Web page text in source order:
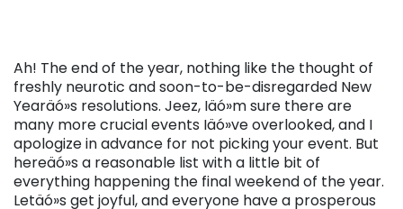
Ah! The end of the year, nothing like the thought of
freshly neurotic and soon-to-be-disregarded New
Yearäó»s resolutions. Jeez, Iäó»m sure there are
many more crucial events Iäó»ve overlooked, and I
apologize in advance for not picking your event. But
hereäó»s a reasonable list with a little bit of
everything happening the final weekend of the year.
Letäó»s get joyful, and everyone have a prosperous